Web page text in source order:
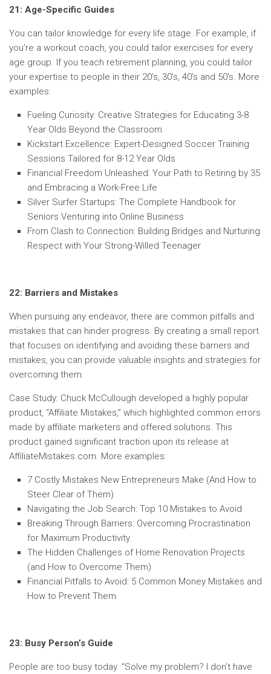
21: Age-Specific Guides
You can tailor knowledge for every life stage. For example, if
you’re a workout coach, you could tailor exercises for every
age group. If you teach retirement planning, you could tailor
your expertise to people in their 20’s, 30’s, 40’s and 50’s. More
examples:
Fueling Curiosity: Creative Strategies for Educating 3-8
Year Olds Beyond the Classroom
Kickstart Excellence: Expert-Designed Soccer Training
Sessions Tailored for 8-12 Year Olds
Financial Freedom Unleashed: Your Path to Retiring by 35
and Embracing a Work-Free Life
Silver Surfer Startups: The Complete Handbook for
Seniors Venturing into Online Business
From Clash to Connection: Building Bridges and Nurturing
Respect with Your Strong-Willed Teenager
22: Barriers and Mistakes
When pursuing any endeavor, there are common pitfalls and
mistakes that can hinder progress. By creating a small report
that focuses on identifying and avoiding these barriers and
mistakes, you can provide valuable insights and strategies for
overcoming them.
Case Study: Chuck McCullough developed a highly popular
product, “Affiliate Mistakes,” which highlighted common errors
made by affiliate marketers and offered solutions. This
product gained significant traction upon its release at
AffiliateMistakes.com. More examples:
7 Costly Mistakes New Entrepreneurs Make (And How to
Steer Clear of Them)
Navigating the Job Search: Top 10 Mistakes to Avoid
Breaking Through Barriers: Overcoming Procrastination
for Maximum Productivity
The Hidden Challenges of Home Renovation Projects
(and How to Overcome Them)
Financial Pitfalls to Avoid: 5 Common Money Mistakes and
How to Prevent Them
23: Busy Person’s Guide
People are too busy today. “Solve my problem? I don’t have